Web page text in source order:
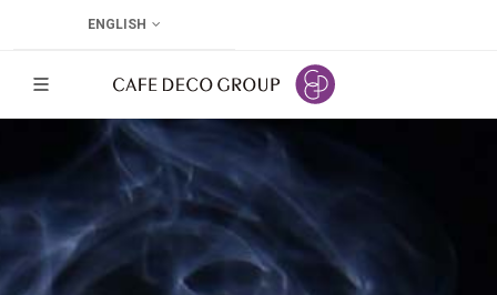
ENGLISH